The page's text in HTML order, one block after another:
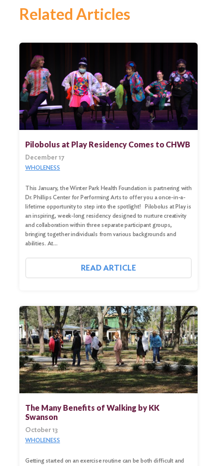
Search
Related Articles
Pilobolus at Play Residency Comes to CHWB
December 17
WHOLENESS
This January, the Winter Park Health Foundation is partnering with
Dr. Phillips Center for Performing Arts to offer you a once-in-a-
lifetime opportunity to step into the spotlight! Pilobolus at Play is
an inspiring, week-long residency designed to nurture creativity
and collaboration within three separate participant groups,
bringing together individuals from various backgrounds and
abilities. At…
READ ARTICLE
The Many Benefits of Walking by KK
Swanson
October 13
WHOLENESS
Getting started on an exercise routine can be both difficult and